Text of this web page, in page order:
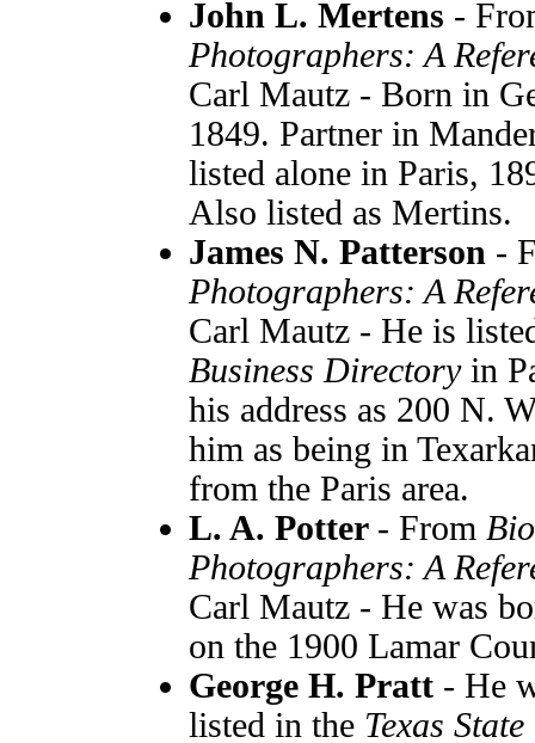
John L. Mertens -
Photographers: A
Carl Mautz - Born in
1849. Partner in
listed alone in Paris,
Also listed as Mertins.
James N. Patterson -
Photographers: A
Carl Mautz - He is
Business Directory in
his address as 200 N.
him as being in
from the Paris area.
L. A. Potter - From
Photographers: A
Carl Mautz - He was
on the 1900 Lamar
George H. Pratt - He
listed in the Texas